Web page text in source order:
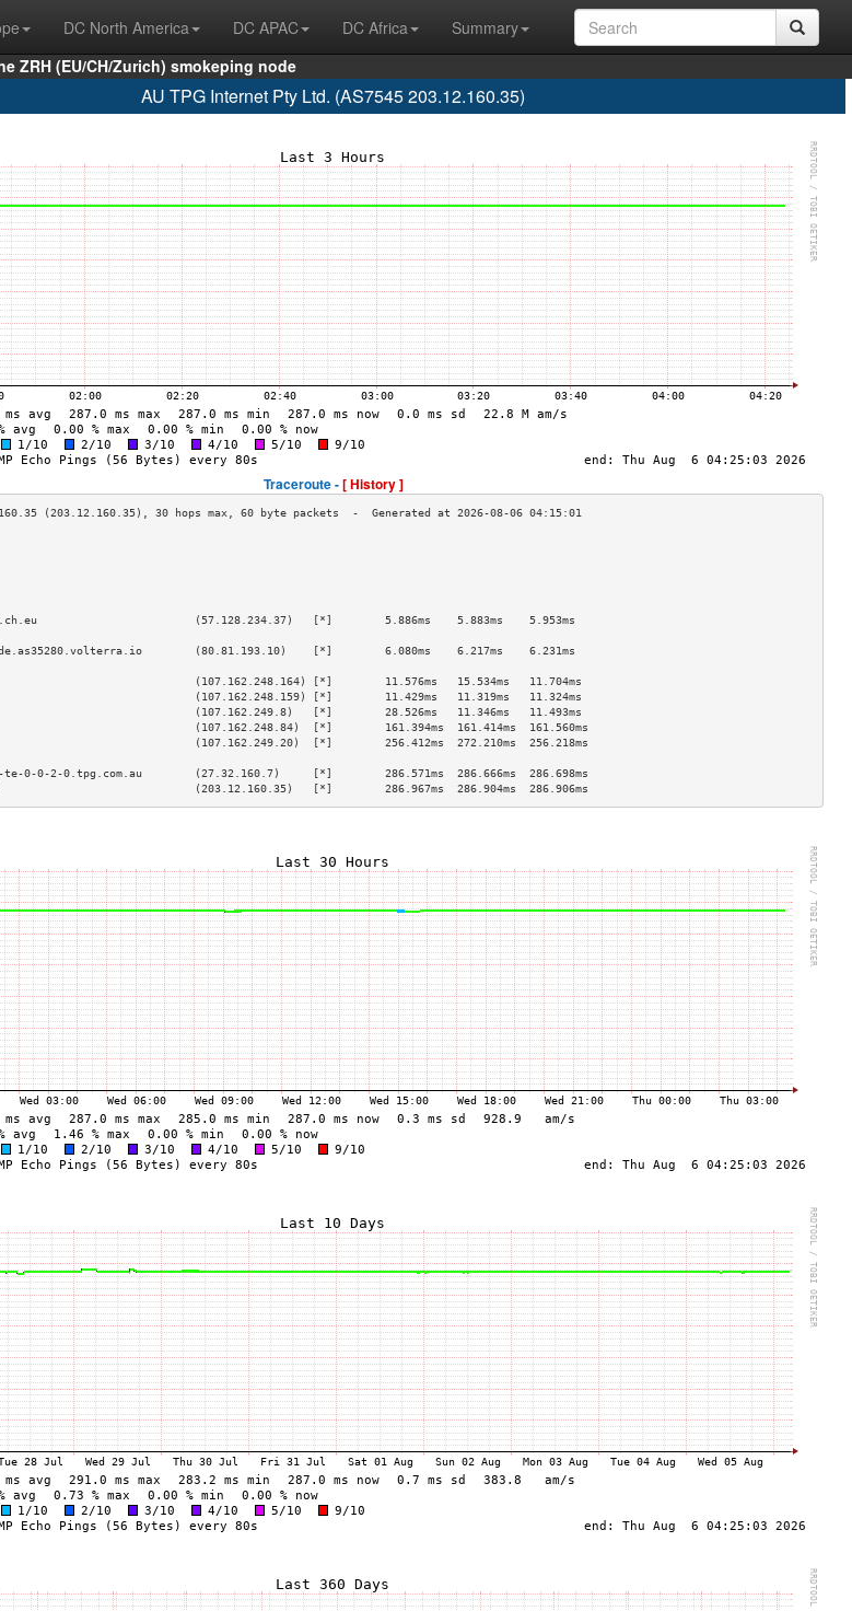
DC North America DC APAC DC Africa
Summary
ZRH (EU/CH/Zurich) smokeping node
AU TPG Internet Pty Ltd. (AS7545 203.12.160.35)
Traceroute -[ History ]
>
>
>
>
>
(57.128.234.37)   [*]        5.886ms    5.883ms    5.953ms
>
(80.81.193.10)    [*]        6.080ms    6.217ms    6.231ms
>
(107.162.248.164) [*]        11.576ms   15.534ms   11.704ms
(107.162.248.159) [*]        11.429ms   11.319ms   11.324ms
(107.162.249.8)   [*]        28.526ms   11.346ms   11.493ms
(107.162.248.84)  [*]        161.394ms  161.414ms  161.560ms
(107.162.249.20)  [*]        256.412ms  272.210ms  256.218ms
>
te-0-0-2-0.tpg.com.au        (27.32.160.7)     [*]        286.571ms  286.666ms  286.698ms
(203.12.160.35)   [*]        286.967ms  286.904ms  286.906ms